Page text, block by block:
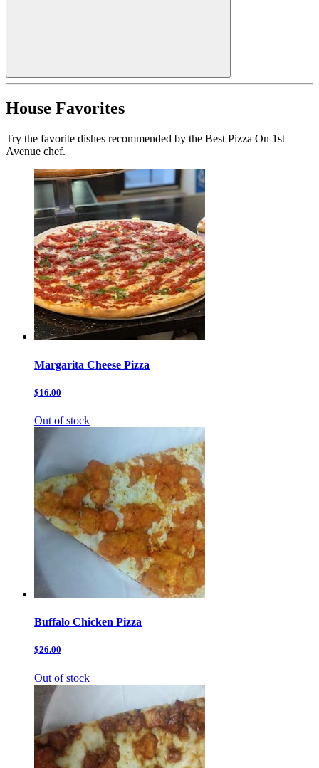
House Favorites
Try the favorite dishes recommended by the Best Pizza On 1st
Avenue chef.
Margarita Cheese Pizza
$16.00
Out of stock
Buffalo Chicken Pizza
$26.00
Out of stock